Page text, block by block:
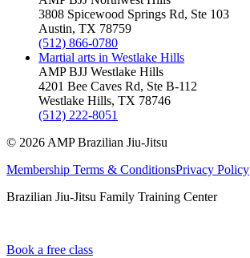
3808 Spicewood Springs Rd, Ste 103
Austin, TX 78759
(512) 866-0780
Martial arts in Westlake Hills
AMP BJJ Westlake Hills
4201 Bee Caves Rd, Ste B-112
Westlake Hills, TX 78746
(512) 222-8051
© 2026 AMP Brazilian Jiu-Jitsu
Membership Terms & ConditionsPrivacy Policy
Brazilian Jiu-Jitsu Family Training Center
Book a free class